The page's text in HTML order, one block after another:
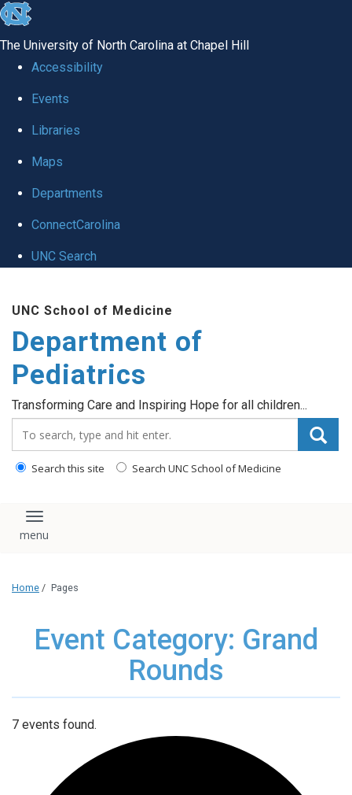
skip
the
utility
The University of North Carolina at Chapel Hill
Accessibility
Events
Libraries
Maps
Departments
ConnectCarolina
UNC Search
main
content
UNC School of Medicine
Department of
Pediatrics
Transforming Care and Inspiring Hope for all children...
Search this site Search UNC School of Medicine
Toggle navigation
Home / Pages
Event Category: Grand
Rounds
7 events found.